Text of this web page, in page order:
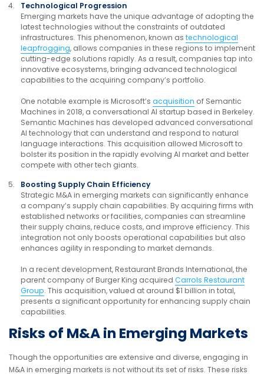
Technological Progression
Emerging markets have the unique advantage of adopting the
latest technologies without the constraints of outdated
infrastructures. This phenomenon, known as technological
leapfrogging, allows companies in these regions to implement
cutting-edge solutions rapidly. As a result, companies tap into
innovative ecosystems, bringing advanced technological
capabilities to the acquiring company’s portfolio.
One notable example is Microsoft’s acquisition of Semantic
Machines in 2018, a conversational AI startup based in Berkeley.
Semantic Machines has developed advanced conversational
AI technology that can understand and respond to natural
language interactions. This acquisition allowed Microsoft to
bolster its position in the rapidly evolving AI market and better
compete with other tech giants.
Boosting Supply Chain Efficiency
Strategic M&A in emerging markets can significantly enhance
a company’s supply chain capabilities. By acquiring firms with
established networks or facilities, companies can streamline
their supply chains, reduce costs, and improve efficiency. This
integration not only boosts operational capabilities but also
enhances agility in responding to market demands.
In a recent development, Restaurant Brands International, the
parent company of Burger King acquired Carrols Restaurant
Group. This acquisition, valued at around $1 billion in total,
presents a significant opportunity for enhancing supply chain
capabilities.
Risks of M&A in Emerging Markets
Though the opportunities are extensive and diverse, engaging in
M&A in emerging markets is not without its set of risks. These risks